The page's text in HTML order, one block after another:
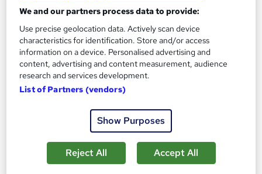
£15
Add to basket
On Demand
We and our partners process data to provide:
Use precise geolocation data. Actively scan device
characteristics for identification. Store and/or access
information on a device. Personalised advertising and
content, advertising and content measurement, audience
research and services development.
List of Partners (vendors)
Show Purposes
Reject All Accept All